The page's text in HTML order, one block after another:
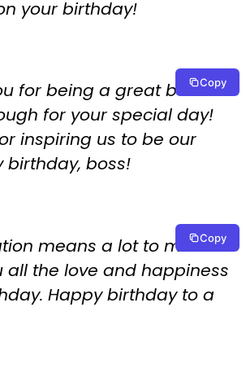
your birthday!
for being a great boss
for your special day!
inspiring us to be our
birthday, boss!
Copy
means a lot to me.
all the love and happiness
Happy birthday to a
Copy